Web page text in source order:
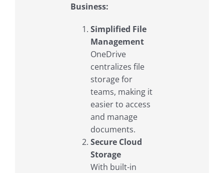
Business:
Simplified File
Management
OneDrive
centralizes file
storage for
teams, making it
easier to access
and manage
documents.
Secure Cloud
Storage
With built-in